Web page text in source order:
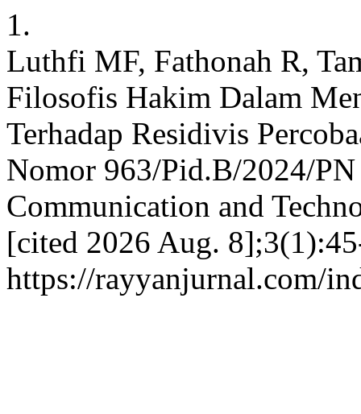
1.
Luthfi MF, Fathonah R,
Filosofis Hakim Dalam
Terhadap Residivis
Nomor 963/Pid.B/2024/
Communication and
[cited 2026 Aug.
https://rayyanjurnal.com/